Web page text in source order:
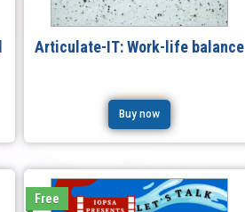
Articulate-IT: Work-life balance
Buy now
Free